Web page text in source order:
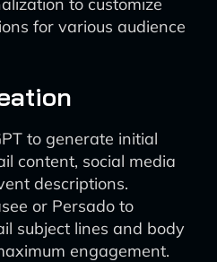
for various audience
to generate initial
content, social media
descriptions.
or Persado to
subject lines and body
engagement.